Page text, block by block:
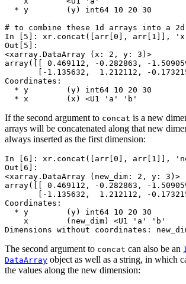
  * y        (y) int64 10 20 30
# to combine these 1d arrays into a
In [5]: xr . concat ([ arr [0 ], arr [ 1 ]],
Out[5]:
<xarray.DataArray (x: 2, y: 3)>
array([[ 0.469112, -0.282863, -
[-1.135632,  1.212112, -
Coordinates:
  * y        (y) int64 10 20 30
  * x        (x) <U1 'a' 'b'
If the second argument to concat is a new
arrays will be concatenated along that new
always inserted as the first dimension:
In [6]: xr . concat ([ arr [0 ], arr [ 1 ]],
Out[6]:
<xarray.DataArray (new_dim: 2, y: 3)>
array([[ 0.469112, -0.282863, -
[-1.135632,  1.212112, -
Coordinates:
  * y        (y) int64 10 20 30
    x        (new_dim) <U1 'a' 'b'
Dimensions without coordinates:
The second argument to concat can also be an
DataArray object as well as a string, in which
the values along the new dimension: